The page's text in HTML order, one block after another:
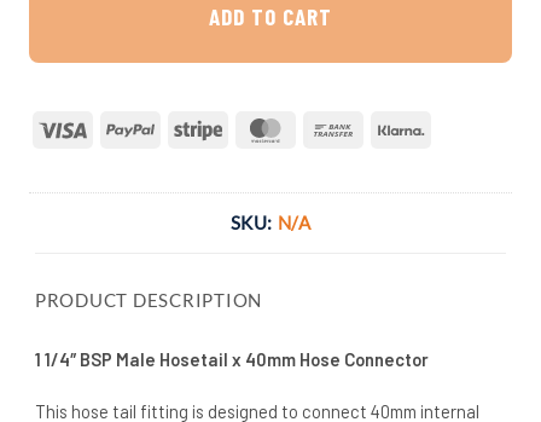
ADD TO CART
Visa PayPal Stripe MasterCardBank
SKU: N/A
PRODUCT DESCRIPTION
1 1/4″ BSP Male Hosetail x 40mm Hose Connector
This hose tail fitting is designed to connect 40mm internal